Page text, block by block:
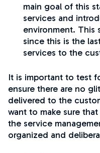
main goal of this
services and
environment. This
since this is the
services to the
It is important to test
ensure there are no
delivered to the
want to make sure
the service
organized and